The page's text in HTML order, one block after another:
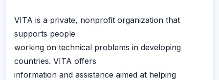
VITA is a private, nonprofit organization that
supports people
working on technical problems in developing
countries. VITA offers
information and assistance aimed at helping